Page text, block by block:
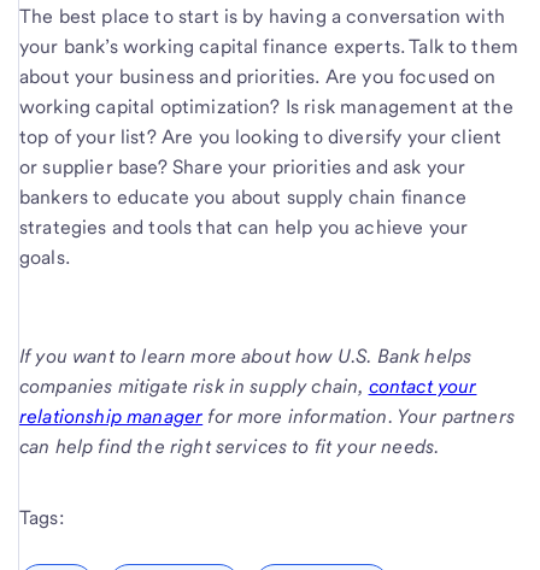
The best place to start is by having a conversation with
your bank’s working capital finance experts. Talk to them
about your business and priorities. Are you focused on
working capital optimization? Is risk management at the
top of your list? Are you looking to diversify your client
or supplier base? Share your priorities and ask your
bankers to educate you about supply chain finance
strategies and tools that can help you achieve your
goals.
If you want to learn more about how U.S. Bank helps
companies mitigate risk in supply chain, contact your
relationship manager for more information. Your partners
can help find the right services to fit your needs.
Tags: